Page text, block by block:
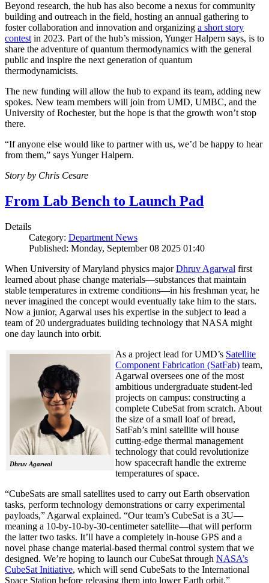
Beyond research, the hub has also become a nexus for community
building and outreach in the field, hosting an annual gathering to
foster collaboration and innovation and organizing a short story
contestin 2023. Part of the hub’s mission, Yunger Halpern says, is to
share the adventure of quantum thermodynamics with the general
public and inspire the next generation of quantum
thermodynamicists.
The new funding will allow the hub to expand its team, adding new
spokes. New team members will join from UMD, UMBC, and the
University of Rochester, but the hope is that the growth won’t stop
there.
“If anyone else would like to partner with us, we’d be happy to hear
from them,” says Yunger Halpern.
Story by Chris Cesare
From Lab Bench to Launch Pad
Details
Category: Department News
Published: Monday, September 08 2025 01:40
When University of Maryland physics majorDhruv Agarwal first
learned about phase change materials—substances that maintain
stable temperatures in extreme conditions—in his freshman year, he
never imagined the concept would eventually take him to the stars.
Now a junior, Agarwal uses his expertise in the subject to lead a
team of 20 undergraduates building technology that NASA might
one day launch into orbit.
Dhruv Agarwal
As a project lead for UMD’s Satellite
Component Fabrication (SatFab) team,
Agarwal oversees one of the most
ambitious undergraduate student-led
projects on campus: constructing a
complete CubeSat from scratch. About
the size of a small loaf of bread,
SatFab’s mini satellite will house
cutting-edge thermal management
technology that could revolutionize
how spacecraft handle the extreme
temperatures of space.
“CubeSats are small satellites used to carry out Earth observation
tasks, perform technology demonstrations or carry experimental
payloads,” Agarwal explained. “Our team’s CubeSat is a 3U—
meaning a 10-by-10-by-30-centimeter satellite—that will perform
the latter two tasks. It’ll have a completely in-house GPS and a
novel phase change material-based thermal control system that we
designed. We’re hoping to launch our CubeSat through NASA’s
CubeSat Initiative, which will send CubeSats to the International
Space Station before releasing them into lower Earth orbit.”